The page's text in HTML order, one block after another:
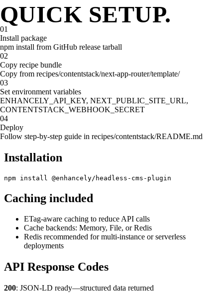
How to setup enhancely.
WHY ENHANCELY
How are others doing?
LEARN ABOUT SCHEMA MARKUP
QUICK SETUP.
01
Install package
npm install from GitHub release tarball
02
Copy recipe bundle
Copy from recipes/contentstack/next-app-router/template/
03
Set environment variables
ENHANCELY_API_KEY, NEXT_PUBLIC_SITE_URL,
CONTENTSTACK_WEBHOOK_SECRET
04
Deploy
Follow step-by-step guide in recipes/contentstack/README.md
Installation
npm install @enhancely/headless-cms-plugin
Caching included
ETag-aware caching to reduce API calls
Cache backends: Memory, File, or Redis
Redis recommended for multi-instance or serverless
deployments
API Response Codes
200: JSON-LD ready—structured data returned